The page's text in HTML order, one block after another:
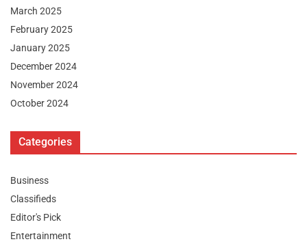
March 2025
February 2025
January 2025
December 2024
November 2024
October 2024
Categories
Business
Classifieds
Editor's Pick
Entertainment